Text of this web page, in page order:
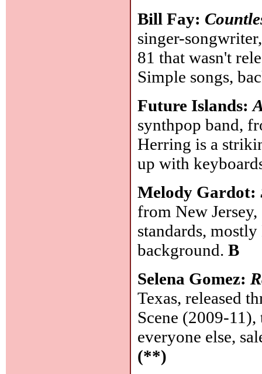
Bill Fay:
singer-
81 that wasn't
Simple songs,
Future Islands:
synthpop band,
Herring is a
up with
Melody Gardot:
from New
standards,
background.B
Selena Gomez:
Texas, released
Scene (2009-
everyone else,
(**)